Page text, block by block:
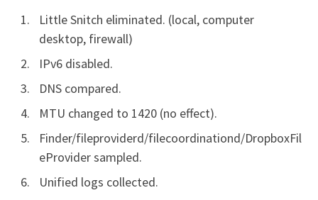
Little Snitch eliminated. (local, computer
desktop, firewall)
IPv6 disabled.
DNS compared.
MTU changed to 1420 (no effect).
Finder/fileproviderd/filecoordinationd/DropboxFil
eProvider sampled.
Unified logs collected.